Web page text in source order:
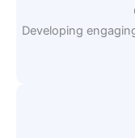
Developing